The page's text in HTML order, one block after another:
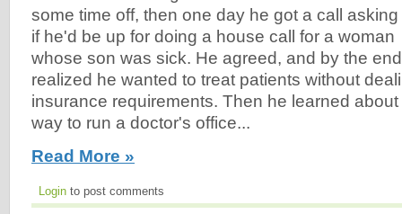
some time off, then one day he got a call asking
if he'd be up for doing a house call for a woman
whose son was sick. He agreed, and by the
realized he wanted to treat patients without
insurance requirements. Then he learned
way to run a doctor's office...
Read More »
Login to post comments